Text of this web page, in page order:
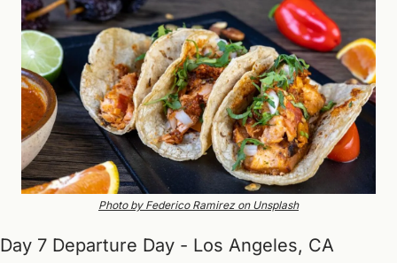
Photo by Federico Ramirez on Unsplash
Day 7 Departure Day - Los Angeles, CA